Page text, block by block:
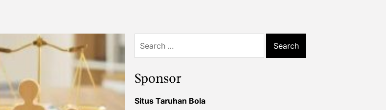
for:
Sponsor
Situs Taruhan Bola